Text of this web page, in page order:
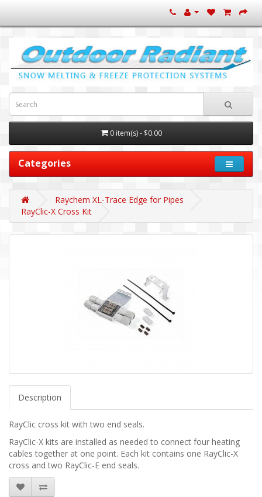
0 item(s) - $0.00
Categories
Raychem XL-Trace Edge for Pipes
RayClic-X Cross Kit
Description
RayClic cross kit with two end seals.
RayClic-X kits are installed as needed to connect four heating
cables together at one point. Each kit contains one RayClic-X
cross and two RayClic-E end seals.